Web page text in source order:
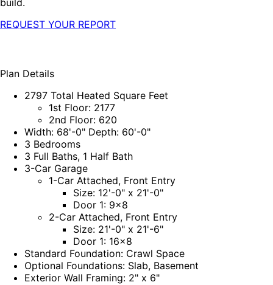
build.
REQUEST YOUR REPORT
Plan Details
2797 Total Heated Square Feet
1st Floor: 2177
2nd Floor: 620
Width: 68'-0" Depth: 60'-0"
3 Bedrooms
3 Full Baths, 1 Half Bath
3-Car Garage
1-Car Attached, Front Entry
Size: 12'-0" x 21'-0"
Door 1: 9x8
2-Car Attached, Front Entry
Size: 21'-0" x 21'-6"
Door 1: 16x8
Standard Foundation: Crawl Space
Optional Foundations: Slab, Basement
Exterior Wall Framing: 2" x 6"